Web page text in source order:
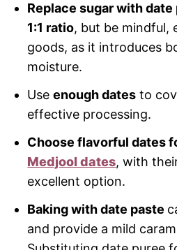
Replace sugar with date
1:1 ratio, but be mindful,
goods, as it introduces
moisture.
Useenough dates to
effective processing.
Choose flavorful dates
Medjool dates, with
excellent option.
Baking with date paste
and provide a mild